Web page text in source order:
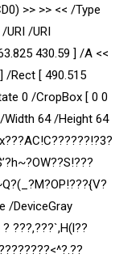
>> >> << /Type
/URI
430.59 ] /A <<
/Rect [ 490.515
0 /CropBox [ 0 0
64 /Height 64
/DeviceGray
???,???`,H(l??
??????<^?.??